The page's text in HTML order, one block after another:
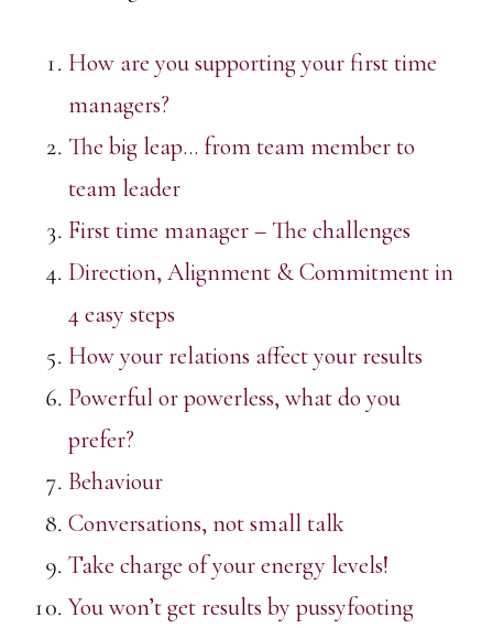
How are you supporting your first time
managers?
The big leap… from team member to
team leader
First time manager – The challenges
Direction, Alignment & Commitment in
4 easy steps
How your relations affect your results
Powerful or powerless, what do you
prefer?
Behaviour
Conversations, not small talk
Take charge of your energy levels!
You won’t get results by pussyfooting